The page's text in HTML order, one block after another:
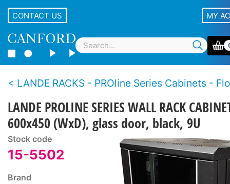
CONTACT US MY
LANDE RACKS - PROline Series Cabinets - Floor or
LANDE PROLINE SERIES WALL RACK
600x450 (WxD), glass door, black, 9U
Stock code
15-5502
Brand